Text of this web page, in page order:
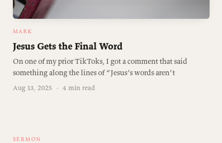
MARK
Jesus Gets the Final Word
On one of my prior TikToks, I got a comment that said
something along the lines of “Jesus’s words aren’t
Aug 13, 2025 · 4 min read
SERMON